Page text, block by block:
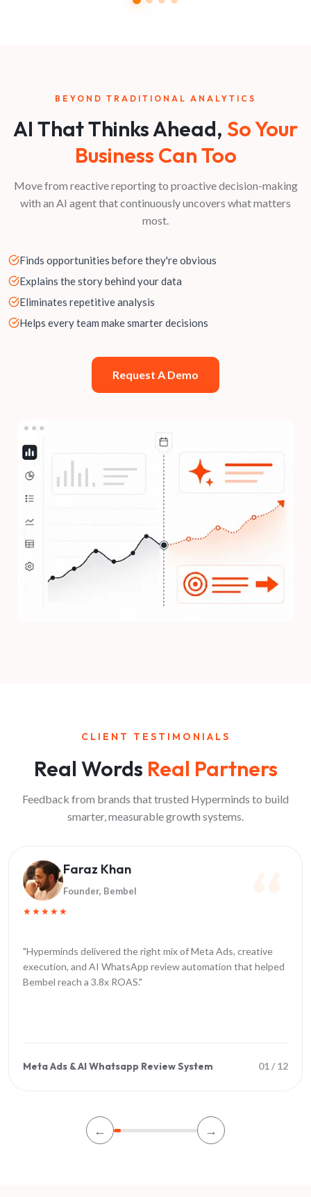
BEYOND TRADITIONAL ANALYTICS
AI That Thinks Ahead, So Your
Business Can Too
Move from reactive reporting to proactive decision-making
with an AI agent that continuously uncovers what matters
most.
Finds opportunities before they're obvious
Explains the story behind your data
Eliminates repetitive analysis
Helps every team make smarter decisions
Request A Demo
CLIENT TESTIMONIALS
Real Words Real Partners
Feedback from brands that trusted Hyperminds to build
smarter, measurable growth systems.
Faraz Khan
Founder, Bembel
★★★★★
"Hyperminds delivered the right mix of Meta Ads, creative
execution, and AI WhatsApp review automation that helped
Bembel reach a 3.8x ROAS."
Meta Ads & AI Whatsapp Review System 01/12
← →